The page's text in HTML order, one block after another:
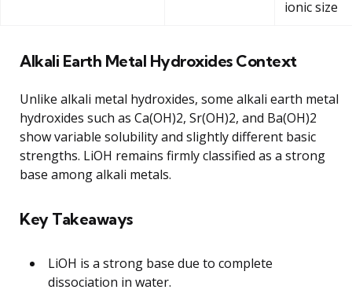
ionic size
Alkali Earth Metal Hydroxides Context
Unlike alkali metal hydroxides, some alkali earth metal
hydroxides such as Ca(OH)2, Sr(OH)2, and Ba(OH)2
show variable solubility and slightly different basic
strengths. LiOH remains firmly classified as a strong
base among alkali metals.
Key Takeaways
LiOH is a strong base due to complete
dissociation in water.